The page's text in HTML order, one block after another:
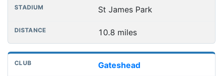
St James Park
10.8 miles
Gateshead